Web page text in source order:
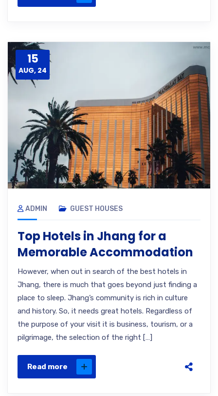
15
AUG, 24
ADMIN GUEST HOUSES
Top Hotels in Jhang for a
Memorable Accommodation
However, when out in search of the best hotels in
Jhang, there is much that goes beyond just finding a
place to sleep. Jhang’s community is rich in culture
and history. So, it needs great hotels. Regardless of
the purpose of your visit it is business, tourism, or a
pilgrimage, the selection of the right […]
Read more